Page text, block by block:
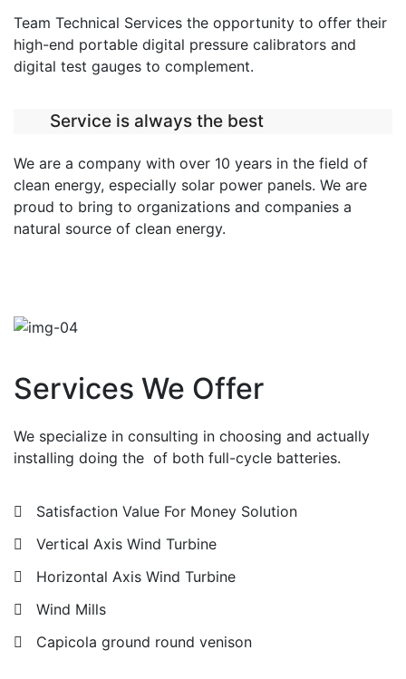
Team Technical Services the opportunity to offer their
high-end portable digital pressure calibrators and
digital test gauges to complement.
Service is always the best
We are a company with over 10 years in the field of
clean energy, especially solar power panels. We are
proud to bring to organizations and companies a
natural source of clean energy.
Services We Offer
We specialize in consulting in choosing and actually
installing doing the of both full-cycle batteries.
Satisfaction Value For Money Solution
Vertical Axis Wind Turbine
Horizontal Axis Wind Turbine
Wind Mills
Capicola ground round venison